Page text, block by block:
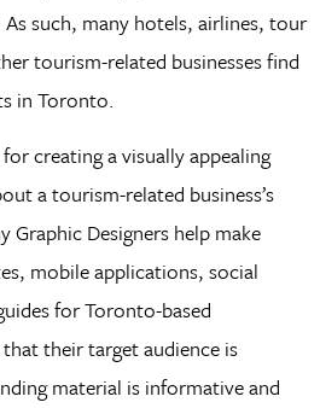
such, many hotels, airlines, tour
tourism-related businesses find
in Toronto.
creating a visually appealing
a tourism-related business’s
Graphic Designers help make
mobile applications, social
for Toronto-based
their target audience is
material is informative and